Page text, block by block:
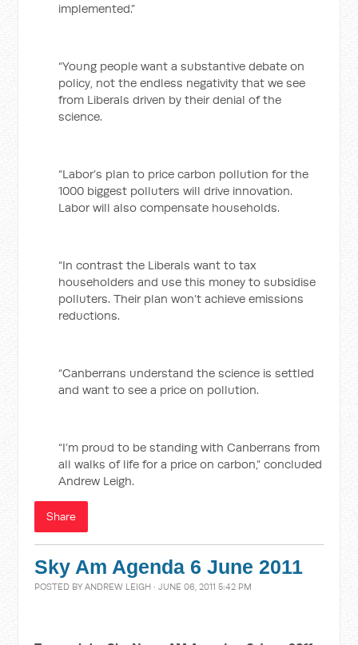
implemented.”
“Young people want a substantive debate on
policy, not the endless negativity that we see
from Liberals driven by their denial of the
science.
“Labor’s plan to price carbon pollution for the
1000 biggest polluters will drive innovation.
Labor will also compensate households.
“In contrast the Liberals want to tax
householders and use this money to subsidise
polluters. Their plan won’t achieve emissions
reductions.
“Canberrans understand the science is settled
and want to see a price on pollution.
“I’m proud to be standing with Canberrans from
all walks of life for a price on carbon,” concluded
Andrew Leigh.
Share
Sky Am Agenda 6 June 2011
POSTED BYANDREW LEIGH · JUNE 06, 2011 5:42 PM